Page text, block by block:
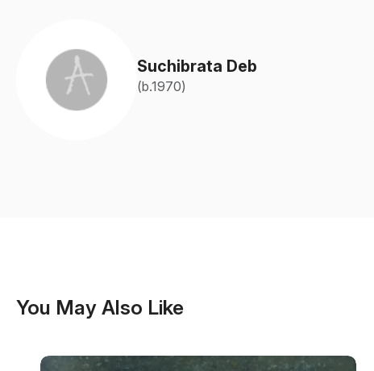
Suchibrata Deb
(b.1970)
You May Also Like